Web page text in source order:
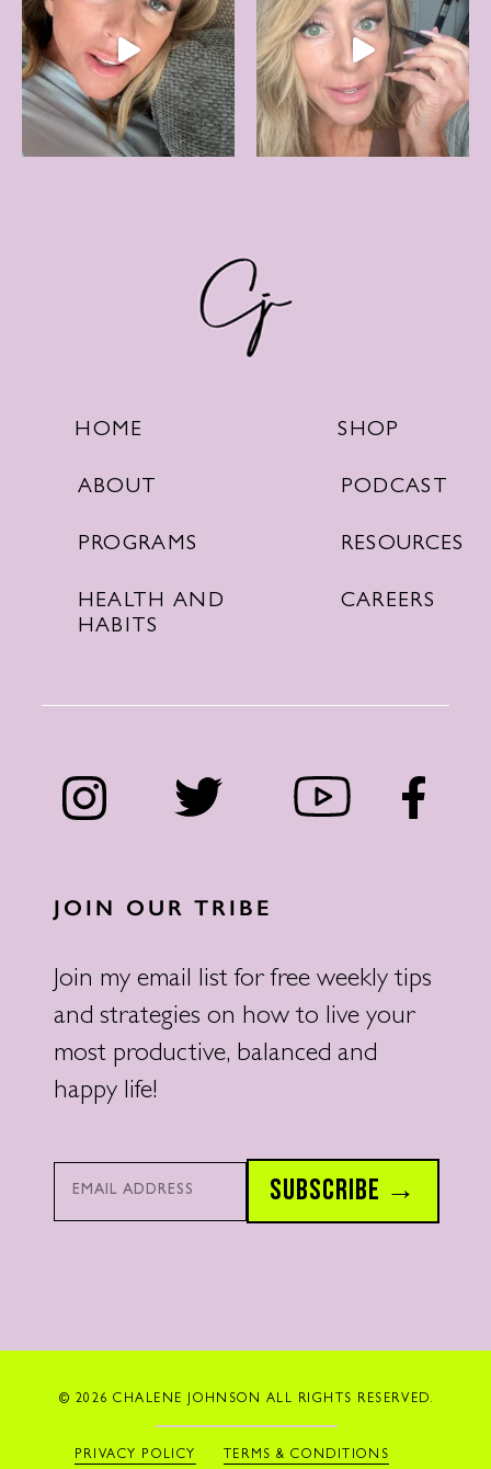
HOME
ABOUT
PROGRAMS
HEALTH AND
HABITS
SHOP
PODCAST
RESOURCES
CAREERS
JOIN OUR TRIBE
Join my email list for free weekly tips
and strategies on how to live your
most productive, balanced and
happy life!
SUBSCRIBE →
© 2026 CHALENE JOHNSON ALL RIGHTS RESERVED.
PRIVACY POLICY TERMS & CONDITIONS